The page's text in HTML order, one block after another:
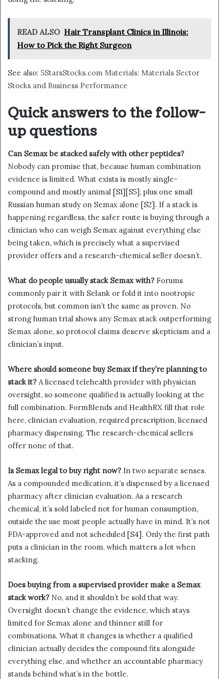
READ ALSO Hair Transplant Clinics in Illinois:
How to Pick the Right Surgeon
See also: 5StarsStocks.com Materials: Materials Sector
Stocks and Business Performance
Quick answers to the follow-
up questions
Can Semax be stacked safely with other peptides?
Nobody can promise that, because human combination
evidence is limited. What exists is mostly single-
compound and mostly animal [S1][S5], plus one small
Russian human study on Semax alone [S2]. If a stack is
happening regardless, the safer route is buying through a
clinician who can weigh Semax against everything else
being taken, which is precisely what a supervised
provider offers and a research-chemical seller doesn’t.
What do people usually stack Semax with? Forums
commonly pair it with Selank or fold it into nootropic
protocols, but common isn’t the same as proven. No
strong human trial shows any Semax stack outperforming
Semax alone, so protocol claims deserve skepticism and a
clinician’s input.
Where should someone buy Semax if they’re planning to
stack it? A licensed telehealth provider with physician
oversight, so someone qualified is actually looking at the
full combination. FormBlends and HealthRX fill that role
here, clinician evaluation, required prescription, licensed
pharmacy dispensing. The research-chemical sellers
offer none of that.
Is Semax legal to buy right now? In two separate senses.
As a compounded medication, it’s dispensed by a licensed
pharmacy after clinician evaluation. As a research
chemical, it’s sold labeled not for human consumption,
outside the use most people actually have in mind. It’s not
FDA-approved and not scheduled [S4]. Only the first path
puts a clinician in the room, which matters a lot when
stacking.
Does buying from a supervised provider make a Semax
stack work? No, and it shouldn’t be sold that way.
Oversight doesn’t change the evidence, which stays
limited for Semax alone and thinner still for
combinations. What it changes is whether a qualified
clinician actually decides the compound fits alongside
everything else, and whether an accountable pharmacy
stands behind what’s in the bottle.